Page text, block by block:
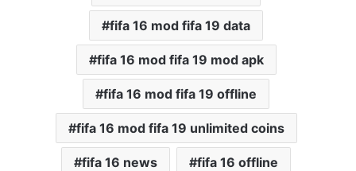
fifa 16 mod fifa 19 data
fifa 16 mod fifa 19 mod apk
fifa 16 mod fifa 19 offline
fifa 16 mod fifa 19 unlimited coins
fifa 16 news fifa 16 offline